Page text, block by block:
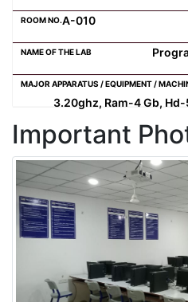
Magazine
A-010
3.20ghz, Ram-4 Gb,
Important